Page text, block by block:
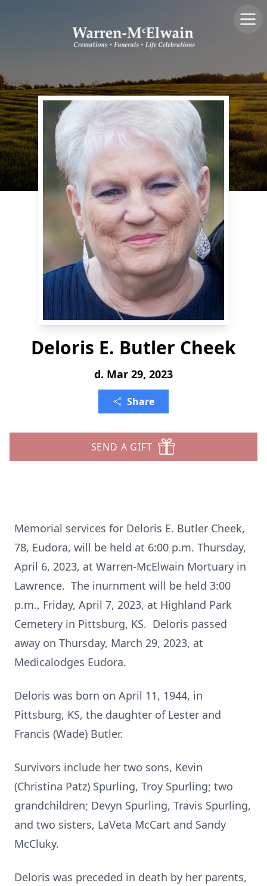
Deloris E. Butler Cheek
d. Mar 29, 2023
Share
SEND A GIFT
Memorial services for Deloris E. Butler Cheek,
78, Eudora, will be held at 6:00 p.m. Thursday,
April 6, 2023, at Warren-McElwain Mortuary in
Lawrence. The inurnment will be held 3:00
p.m., Friday, April 7, 2023, at Highland Park
Cemetery in Pittsburg, KS. Deloris passed
away on Thursday, March 29, 2023, at
Medicalodges Eudora.
Deloris was born on April 11, 1944, in
Pittsburg, KS, the daughter of Lester and
Francis (Wade) Butler.
Survivors include her two sons, Kevin
(Christina Patz) Spurling, Troy Spurling; two
grandchildren; Devyn Spurling, Travis Spurling,
and two sisters, LaVeta McCart and Sandy
McCluky.
Deloris was preceded in death by her parents,